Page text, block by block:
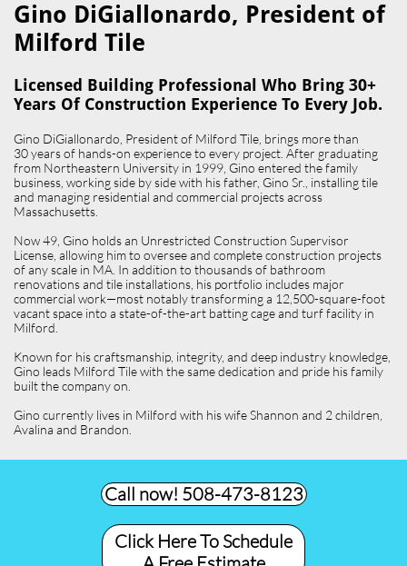
Gino DiGiallonardo, President of
Milford Tile​
Licensed Building Professional Who Bring 30+
Years Of Construction Experience To Every Job.
Gino DiGiallonardo, President of Milford Tile, brings more than
30 years of hands-on experience to every project. After graduating
from Northeastern University in 1999, Gino entered the family
business, working side by side with his father, Gino Sr., installing tile
and managing residential and commercial projects across
Massachusetts.
Now 49, Gino holds an Unrestricted Construction Supervisor
License, allowing him to oversee and complete construction projects
of any scale in MA. In addition to thousands of bathroom
renovations and tile installations, his portfolio includes major
commercial work—most notably transforming a 12,500-square-foot
vacant space into a state-of-the-art batting cage and turf facility in
Milford.
Known for his craftsmanship, integrity, and deep industry knowledge,
Gino leads Milford Tile with the same dedication and pride his family
built the company on.
Gino currently lives in Milford with his wife Shannon and 2 children,
Avalina and Brandon.
Call now! 508-473-8123​
Click Here To Schedule